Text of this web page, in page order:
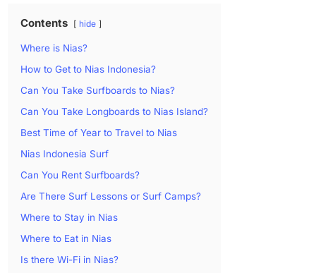
Contents hide
Where is Nias?
How to Get to Nias Indonesia?
Can You Take Surfboards to Nias?
Can You Take Longboards to Nias Island?
Best Time of Year to Travel to Nias
Nias Indonesia Surf
Can You Rent Surfboards?
Are There Surf Lessons or Surf Camps?
Where to Stay in Nias
Where to Eat in Nias
Is there Wi-Fi in Nias?